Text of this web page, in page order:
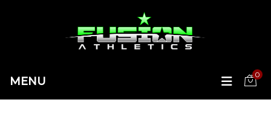
MENU
0